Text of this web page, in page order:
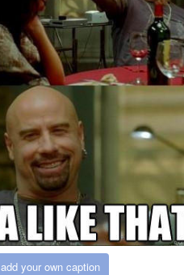
add your own caption